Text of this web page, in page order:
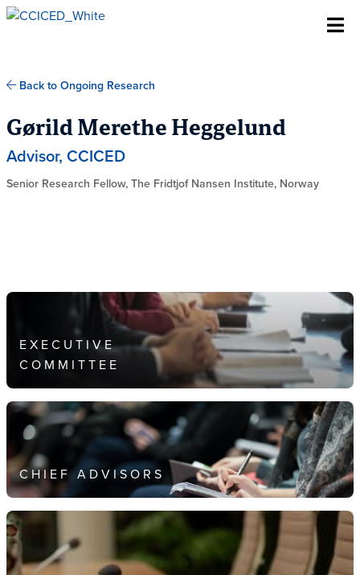
Skip To Content
Back to Ongoing Research
Gørild Merethe Heggelund
Advisor, CCICED
Senior Research Fellow, The Fridtjof Nansen Institute, Norway
EXECUTIVE
COMMITTEE
CHIEF ADVISORS